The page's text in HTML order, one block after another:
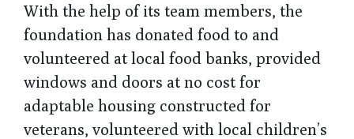
With the help of its team members, the
foundation has donated food to and
volunteered at local food banks, provided
windows and doors at no cost for
adaptable housing constructed for
veterans, volunteered with local children’s